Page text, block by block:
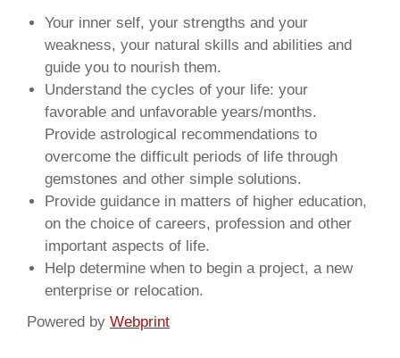
Your inner self, your strengths and your
weakness, your natural skills and abilities and
guide you to nourish them.
Understand the cycles of your life: your
favorable and unfavorable years/months.
Provide astrological recommendations to
overcome the difficult periods of life through
gemstones and other simple solutions.
Provide guidance in matters of higher education,
on the choice of careers, profession and other
important aspects of life.
Help determine when to begin a project, a new
enterprise or relocation.
Powered by Webprint